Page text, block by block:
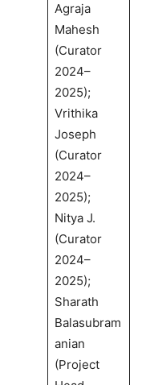
Agraja
Mahesh
(Curator
2024–
2025);
Vrithika
Joseph
(Curator
2024–
2025);
Nitya J.
(Curator
2024–
2025);
Sharath
Balasubram
anian
(Project